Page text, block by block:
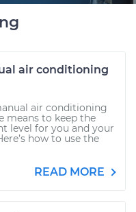
air conditioning
air conditioning
means to keep the
level for you and your
how to use the
READ MORE